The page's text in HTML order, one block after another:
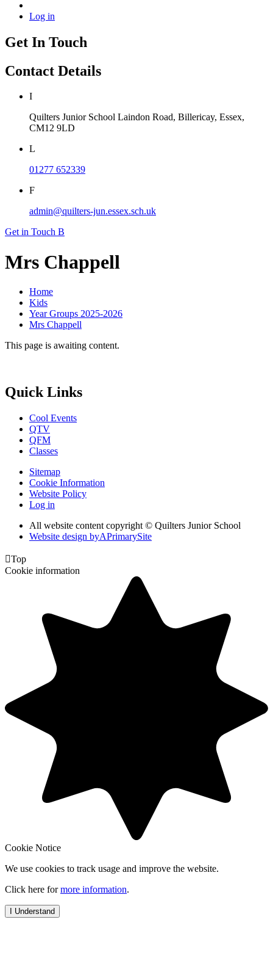
Log in
Get In Touch
Contact Details
I
Quilters Junior School Laindon Road, Billericay, Essex,
CM12 9LD
L
01277 652339
F
admin@quilters-jun.essex.sch.uk
Get in Touch B
Mrs Chappell
Home
Kids
Year Groups 2025-2026
Mrs Chappell
This page is awaiting content.
Quick Links
Cool Events
QTV
QFM
Classes
Sitemap
Cookie Information
Website Policy
Log in
All website content copyright © Quilters Junior School
Website design byAPrimarySite
Top
Cookie information
Cookie Notice
We use cookies to track usage and improve the website.
Click here formore information.
I Understand